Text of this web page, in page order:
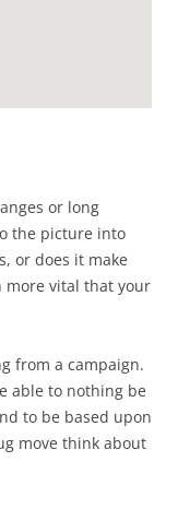
or long
the picture into
or does it make
more vital that your
from a campaign.
able to nothing be
to be based upon
move think about